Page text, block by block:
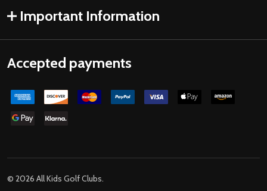
Important Information
Accepted payments
© 2026 All Kids Golf Clubs.